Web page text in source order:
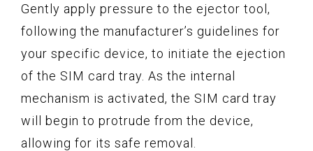
Gently apply pressure to the ejector tool,
following the manufacturer’s guidelines for
your specific device, to initiate the ejection
of the SIM card tray. As the internal
mechanism is activated, the SIM card tray
will begin to protrude from the device,
allowing for its safe removal.